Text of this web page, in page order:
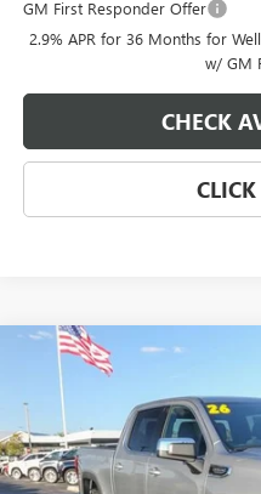
GM First Responder Offer
2.9% APR for 36 Months for
w/ GM
CHECK
NEW 2026GMC SIERRA 1500
Special Offer
VIN:3GTPHBED5TG262515Stock:
In Stock
$4,250
SAVINGS
Compare Vehicle